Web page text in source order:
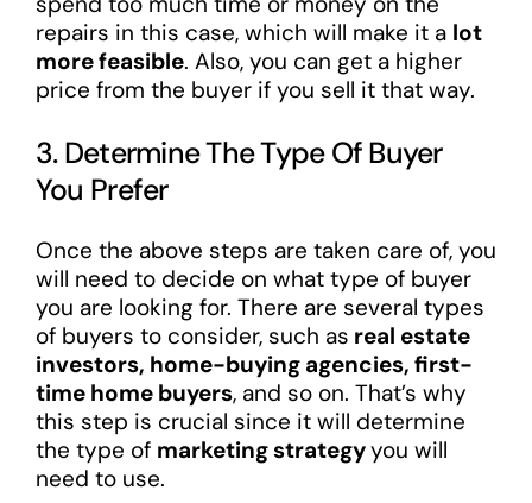
repairs in this case, which will make it a lot
more feasible. Also, you can get a higher
price from the buyer if you sell it that way.
3. Determine The Type Of Buyer
You Prefer
Once the above steps are taken care of, you
will need to decide on what type of buyer
you are looking for. There are several types
of buyers to consider, such as real estate
investors, home-buying agencies, first-
time home buyers, and so on. That’s why
this step is crucial since it will determine
the type of marketing strategyyou will
need to use.